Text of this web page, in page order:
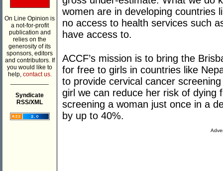
On Line Opinion is
a not-for-profit
publication and
relies on the
generosity of its
sponsors, editors
and contributors. If
you would like to
help, contact us.
Syndicate
RSS/XML
women are in developing countries
no access to health services such
have access to.
ACCF’s mission is to bring the
for free to girls in countries like
to provide cervical cancer
girl we can reduce her risk of dying
screening a woman just once in a
by up to 40%.